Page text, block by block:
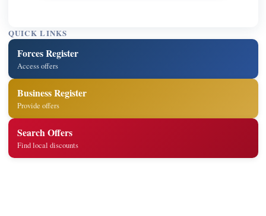
QUICK LINKS
Forces Register
Access offers
Business Register
Provide offers
Search Offers
Find local discounts